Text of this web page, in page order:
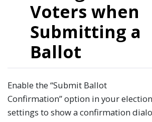
Voters when
Submitting a
Ballot
Enable the “Submit Ballot
Confirmation” option in your election
settings to show a confirmation